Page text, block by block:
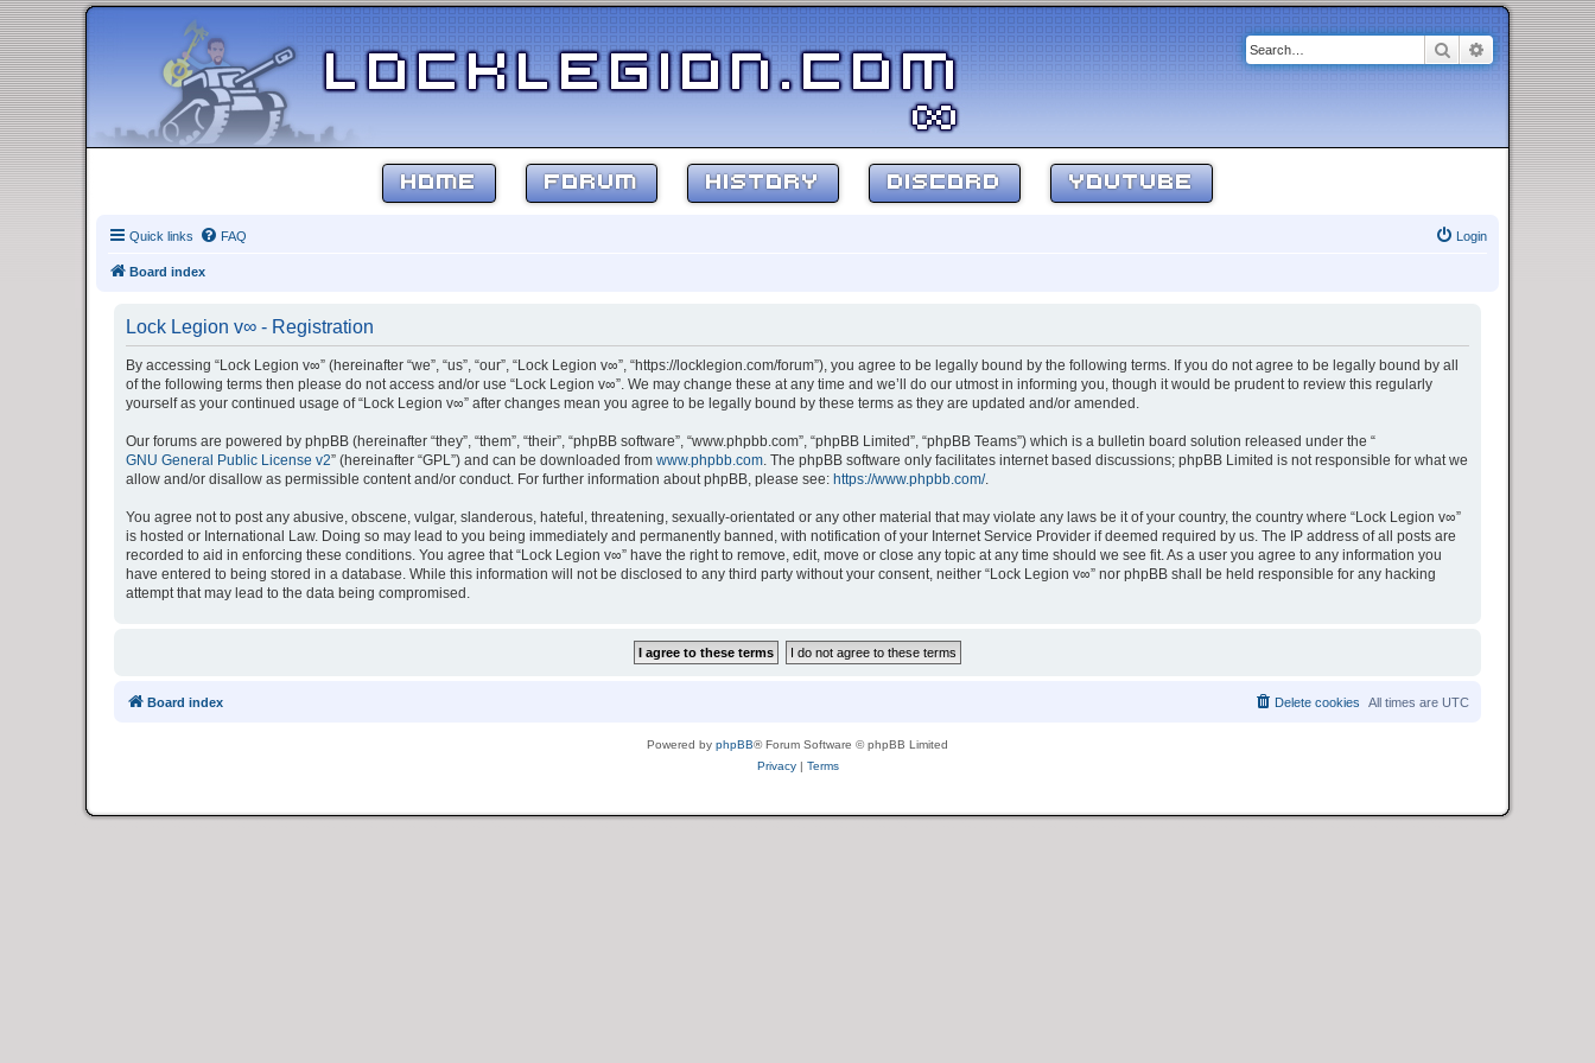
SearchAdvanced
HOME FORUM HISTORY DISCORD YOUTUBE
Quick links FAQ Login
Board index
Lock Legion v∞ - Registration
By accessing “Lock Legion v∞” (hereinafter “we”, “us”, “our”, “Lock Legion v∞”, “https://locklegion.com/forum”), you agree to be legally bound by the following terms. If you do not agree to be legally bound by all
of the following terms then please do not access and/or use “Lock Legion v∞”. We may change these at any time and we’ll do our utmost in informing you, though it would be prudent to review this regularly
yourself as your continued usage of “Lock Legion v∞” after changes mean you agree to be legally bound by these terms as they are updated and/or amended.
Our forums are powered by phpBB (hereinafter “they”, “them”, “their”, “phpBB software”, “www.phpbb.com”, “phpBB Limited”, “phpBB Teams”) which is a bulletin board solution released under the “
GNU General Public License v2” (hereinafter “GPL”) and can be downloaded from www.phpbb.com. The phpBB software only facilitates internet based discussions; phpBB Limited is not responsible for what we
allow and/or disallow as permissible content and/or conduct. For further information about phpBB, please see: https://www.phpbb.com/.
You agree not to post any abusive, obscene, vulgar, slanderous, hateful, threatening, sexually-orientated or any other material that may violate any laws be it of your country, the country where “Lock Legion v∞”
is hosted or International Law. Doing so may lead to you being immediately and permanently banned, with notification of your Internet Service Provider if deemed required by us. The IP address of all posts are
recorded to aid in enforcing these conditions. You agree that “Lock Legion v∞” have the right to remove, edit, move or close any topic at any time should we see fit. As a user you agree to any information you
have entered to being stored in a database. While this information will not be disclosed to any third party without your consent, neither “Lock Legion v∞” nor phpBB shall be held responsible for any hacking
attempt that may lead to the data being compromised.
Board index All times are UTC
Delete cookies
Powered by phpBB® Forum Software © phpBB Limited
Privacy| Terms